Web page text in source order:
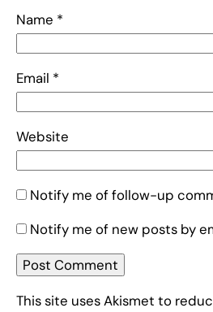
Name *
Email *
Website
Notify me of follow-up
Notify me of new posts by
This site uses Akismet to